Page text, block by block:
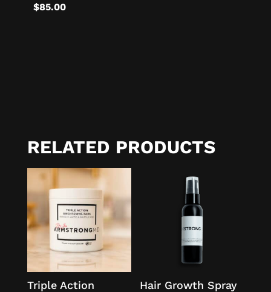
$85.00
RELATED PRODUCTS
Triple Action
Hair Growth Spray